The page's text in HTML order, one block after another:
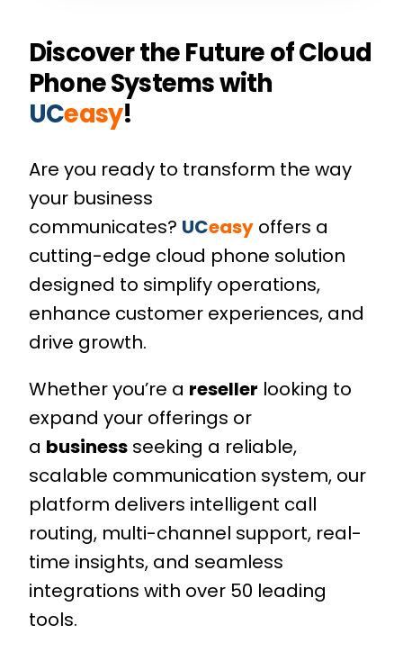
Discover the Future of Cloud
Phone Systems with
UCeasy!
Are you ready to transform the way
your business
communicates? UCeasyoffers a
cutting-edge cloud phone solution
designed to simplify operations,
enhance customer experiences, and
drive growth.
Whether you’re a reseller looking to
expand your offerings or
a businessseeking a reliable,
scalable communication system, our
platform delivers intelligent call
routing, multi-channel support, real-
time insights, and seamless
integrations with over 50 leading
tools.